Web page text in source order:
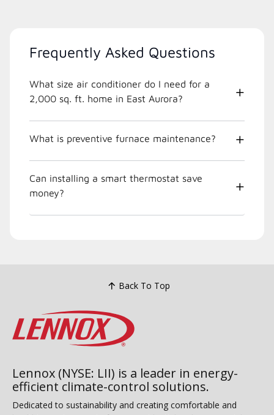
Frequently Asked Questions
What size air conditioner do I need for a
2,000 sq. ft. home in East Aurora?
What is preventive furnace maintenance?
Can installing a smart thermostat save
money?
Back To Top
Lennox (NYSE: LII) is a leader in energy-
efficient climate-control solutions.
Dedicated to sustainability and creating comfortable and